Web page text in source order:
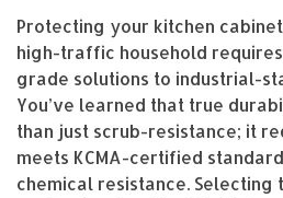
Protecting your kitchen
high-traffic household
grade solutions to industrial-
You’ve learned that true
than just scrub-resistance; it
meets KCMA-certified
chemical resistance. Selecting